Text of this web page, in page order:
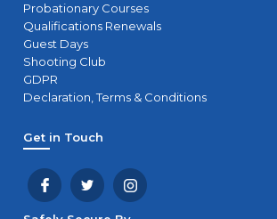
Probationary Courses
Qualifications Renewals
Guest Days
Shooting Club
GDPR
Declaration, Terms & Conditions
Get in Touch